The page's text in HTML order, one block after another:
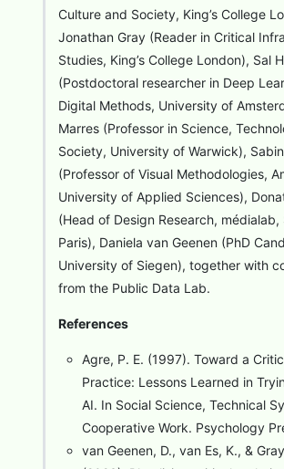
Culture and Society, King’s College
Jonathan Gray (Reader in Critical
Studies, King’s College London), Sal
(Postdoctoral researcher in Deep
Digital Methods, University of
Marres (Professor in Science,
Society, University of Warwick),
(Professor of Visual Methodologies,
University of Applied Sciences),
(Head of Design Research, médialab,
Paris), Daniela van Geenen (PhD
University of Siegen), together with
from the Public Data Lab.
References
Agre, P. E. (1997). Toward a
Practice: Lessons Learned in
AI. In Social Science, Technical
Cooperative Work. Psychology
van Geenen, D., van Es, K., &